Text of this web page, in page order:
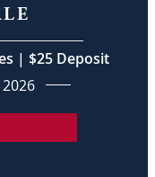
| $25 Deposit